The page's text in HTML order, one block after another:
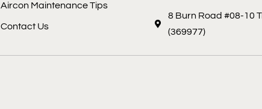
Aircon Maintenance Tips
Contact Us
8 Burn Road #08-10
(369977)